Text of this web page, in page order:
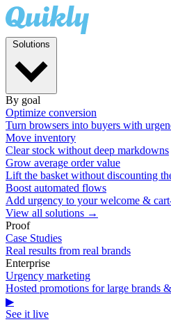
By goal
Optimize conversion
Turn browsers into buyers with
Move inventory
Clear stock without deep markdowns
Grow average order value
Lift the basket without discounting
Boost automated flows
Add urgency to your welcome &
View all solutions →
Proof
Case Studies
Real results from real brands
Enterprise
Urgency marketing
Hosted promotions for large brands
▶
See it live